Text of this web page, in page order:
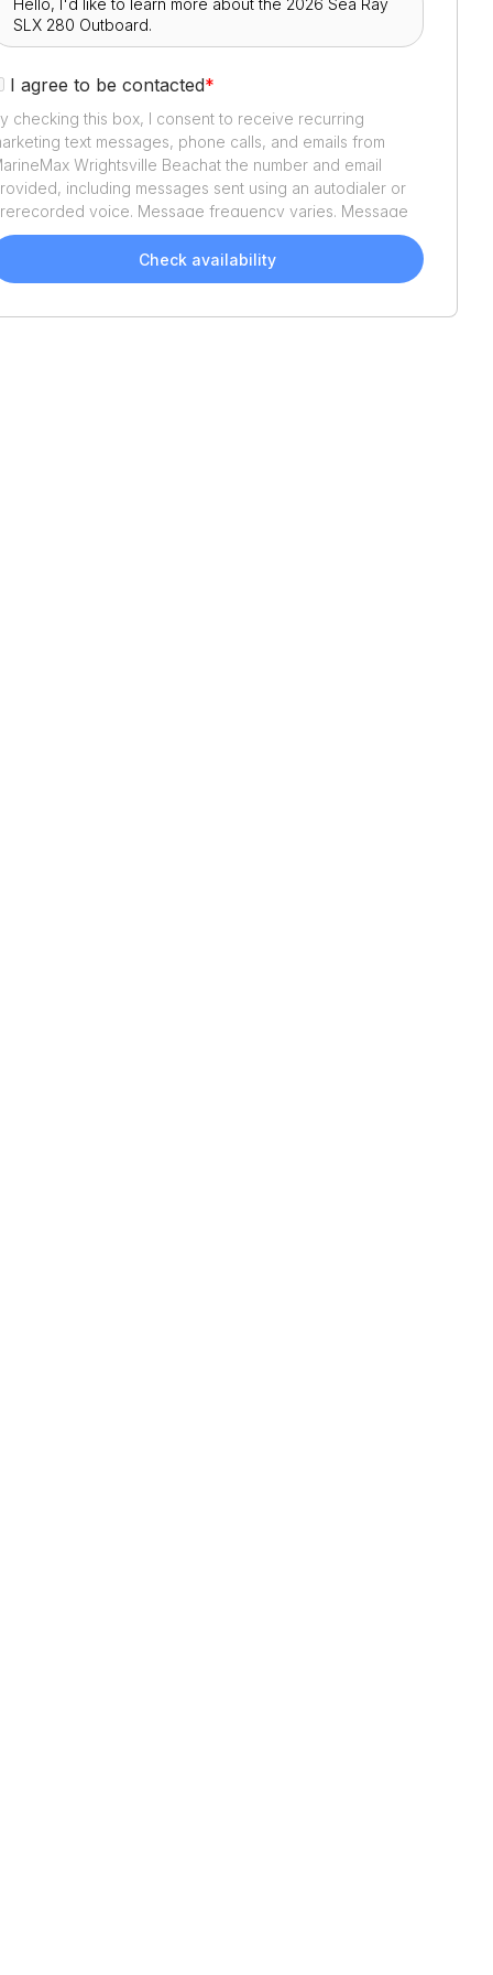
I agree to be contacted*
checking this box, I consent to receive recurring
text messages, phone calls, and emails from
Wrightsville Beachat the number and email
including messages sent using an autodialer or
voice. Message frequency varies. Message
and data rates may apply. Reply STOP to opt out or HELP
assistance. Consent is not a condition of purchase. We'll
send helpful email updates about your boat search.
Check availability